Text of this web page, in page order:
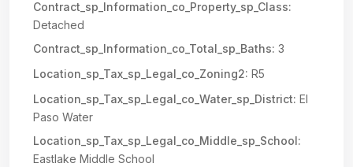
Contract_sp_Information_co_Property_sp_Class:
Detached
Contract_sp_Information_co_Total_sp_Baths: 3
Location_sp_Tax_sp_Legal_co_Zoning2: R5
Location_sp_Tax_sp_Legal_co_Water_sp_District: El
Paso Water
Location_sp_Tax_sp_Legal_co_Middle_sp_School:
Eastlake Middle School